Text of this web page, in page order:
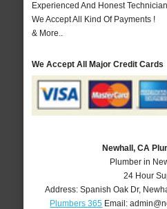
Experienced And Honest
We Accept All Kind Of Payments !
& More..
We Accept All Major Credit Cards
Newhall, CA
Plumber in
24 Hour
Address: Spanish Oak Dr,
Plumbers 365 Email: